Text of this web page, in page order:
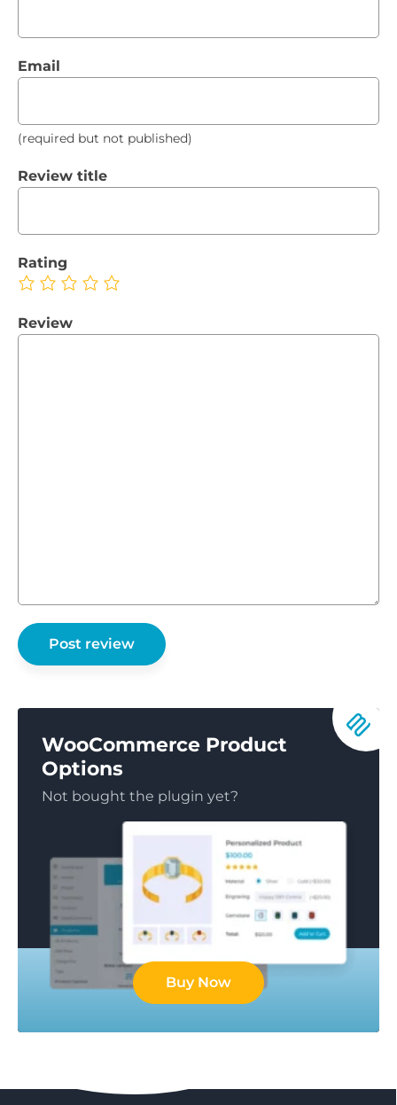
Email
(required but not published)
Review title
Rating
Review
WooCommerce Product
Options
Not bought the plugin yet?
Buy Now